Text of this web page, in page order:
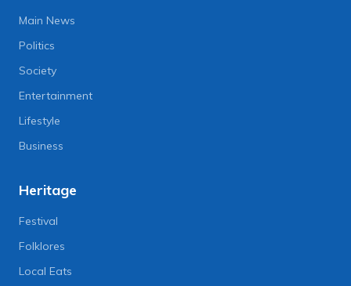
Main News
Politics
Society
Entertainment
Lifestyle
Business
Heritage
Festival
Folklores
Local Eats